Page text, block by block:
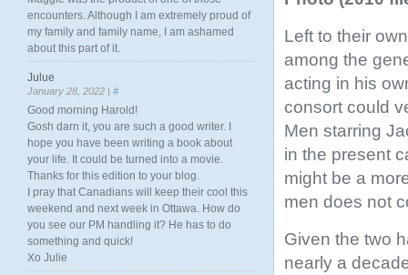
Left to their
among the
acting in his
consort could
Men starring
in the present
might be a
men does not
Given the two
nearly a
encounters. Although I am extremely proud of
my family and family name, I am ashamed
about this part of it.
Julue
January 28, 2022 | #
Good morning Harold!
Gosh darn it, you are such a good writer. I
hope you have been writing a book about
your life. It could be turned into a movie.
Thanks for this edition to your blog.
I pray that Canadians will keep their cool this
weekend and next week in Ottawa. How do
you see our PM handling it? He has to do
something and quick!
Xo Julie